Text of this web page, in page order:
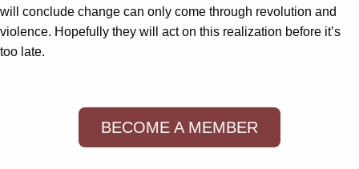
will conclude change can only come through revolution and
violence. Hopefully they will act on this realization before it’s
too late.
BECOME A MEMBER